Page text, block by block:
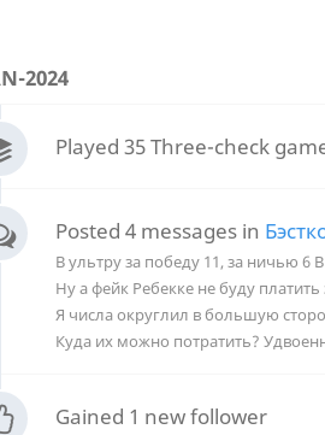
2024
Played 35 Three-check
Posted 4 messages in
Ну а фейк Ребекке не буду
Я числа округлил в большую
Gained 1 new follower